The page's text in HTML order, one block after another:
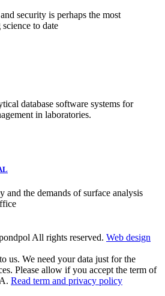
security is perhaps the most
to date
database software systems for
in laboratories.
and the demands of surface analysis
All rights reserved. Web design
us. We need your data just for the
Please allow if you accept the term of
Read term and privacy policy